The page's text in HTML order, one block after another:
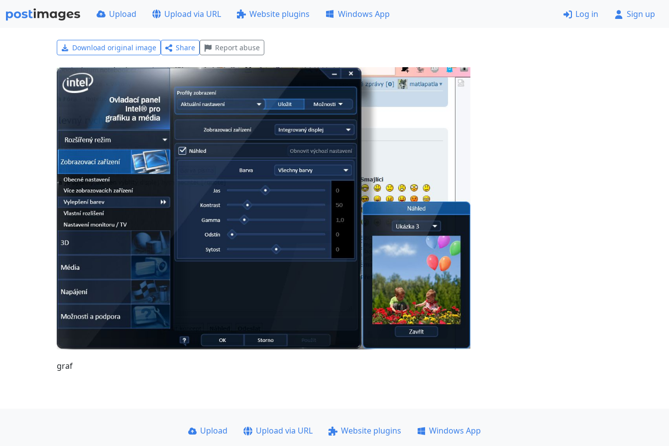
Upload Upload via URL Website plugins Windows App Log in Sign up
Download original image Share Report abuse
graf
Upload Upload via URL Website plugins
Windows App